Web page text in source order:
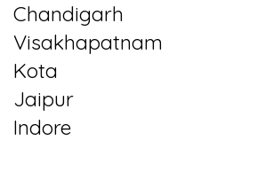
Chandigarh
Visakhapatnam
Kota
Jaipur
Indore